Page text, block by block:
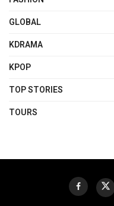
GLOBAL
KDRAMA
KPOP
TOP STORIES
TOURS